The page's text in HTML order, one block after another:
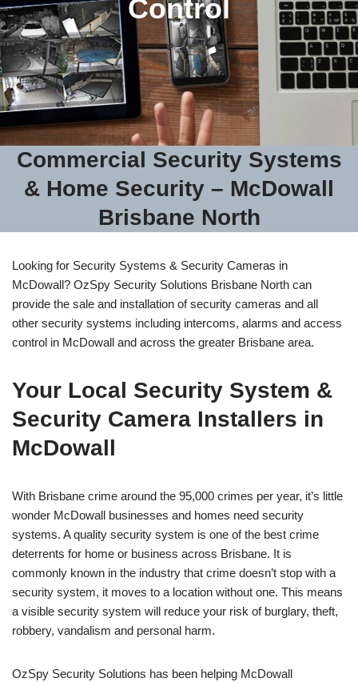
Control
Commercial Security Systems
& Home Security – McDowall
Brisbane North
Looking for Security Systems & Security Cameras in
McDowall? OzSpy Security Solutions Brisbane North can
provide the sale and installation of security cameras and all
other security systems including intercoms, alarms and access
control in McDowall and across the greater Brisbane area.
Your Local Security System &
Security Camera Installers in
McDowall
With Brisbane crime around the 95,000 crimes per year, it’s little
wonder McDowall businesses and homes need security
systems. A quality security system is one of the best crime
deterrents for home or business across Brisbane. It is
commonly known in the industry that crime doesn’t stop with a
security system, it moves to a location without one. This means
a visible security system will reduce your risk of burglary, theft,
robbery, vandalism and personal harm.
OzSpy Security Solutions has been helping McDowall